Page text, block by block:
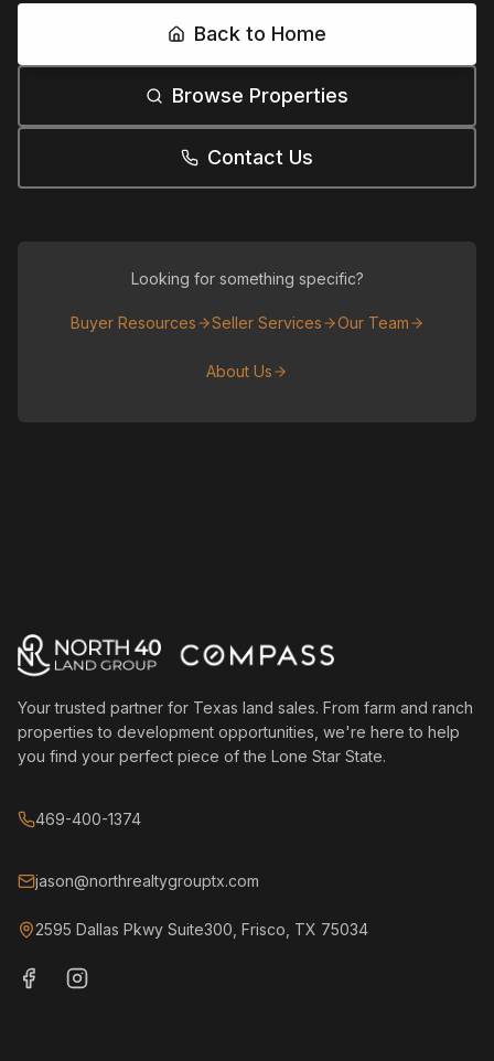
Back to Home
Browse Properties
Contact Us
Looking for something specific?
Buyer Resources Seller Services Our Team
About Us
Your trusted partner for Texas land sales. From farm and ranch
properties to development opportunities, we're here to help
you find your perfect piece of the Lone Star State.
469-400-1374
jason@northrealtygrouptx.com
2595 Dallas Pkwy Suite300, Frisco, TX 75034